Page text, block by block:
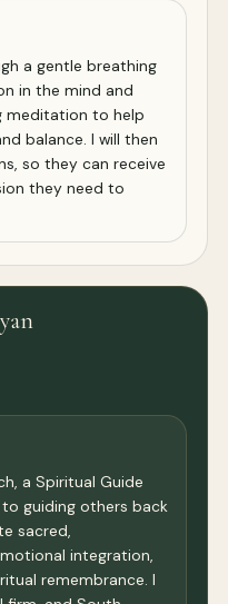
a gentle breathing
in the mind and
meditation to help
balance. I will then
so they can receive
they need to
a Spiritual Guide
guiding others back
sacred,
integration,
remembrance. I